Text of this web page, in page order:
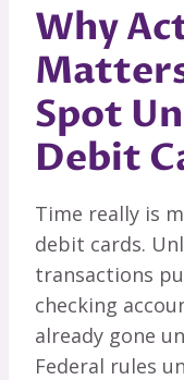
Why
Spot
Debit
Time really is
debit cards.
transactions
checking
already gone
Federal rules